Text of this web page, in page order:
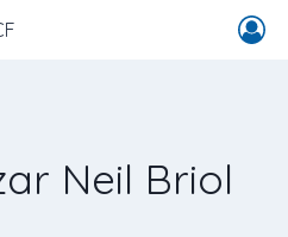
Neil Briol